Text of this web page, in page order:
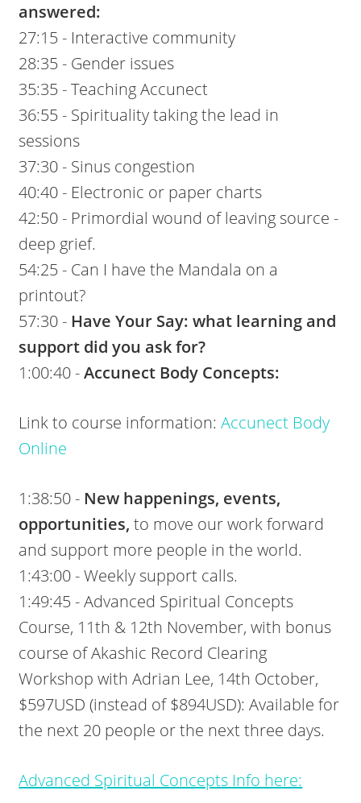
answered:
27:15 - Interactive community
28:35 - Gender issues
35:35 - Teaching Accunect
36:55 - Spirituality taking the lead in
sessions
37:30 - Sinus congestion
40:40 - Electronic or paper charts
42:50 - Primordial wound of leaving source -
deep grief.
54:25 - Can I have the Mandala on a
printout?
57:30 - Have Your Say: what learning and
support did you ask for?
1:00:40 -Accunect Body Concepts:
Link to course information:Accunect Body
Online
1:38:50 - New happenings, events,
opportunities,to move our work forward
and support more people in the world.
1:43:00 - Weekly support calls.
1:49:45 - Advanced Spiritual Concepts
Course, 11th & 12th November, with bonus
course of Akashic Record Clearing
Workshop with Adrian Lee, 14th October,
$597USD (instead of $894USD): Available for
the next 20 people or the next three days.
Advanced Spiritual Concepts Info here: